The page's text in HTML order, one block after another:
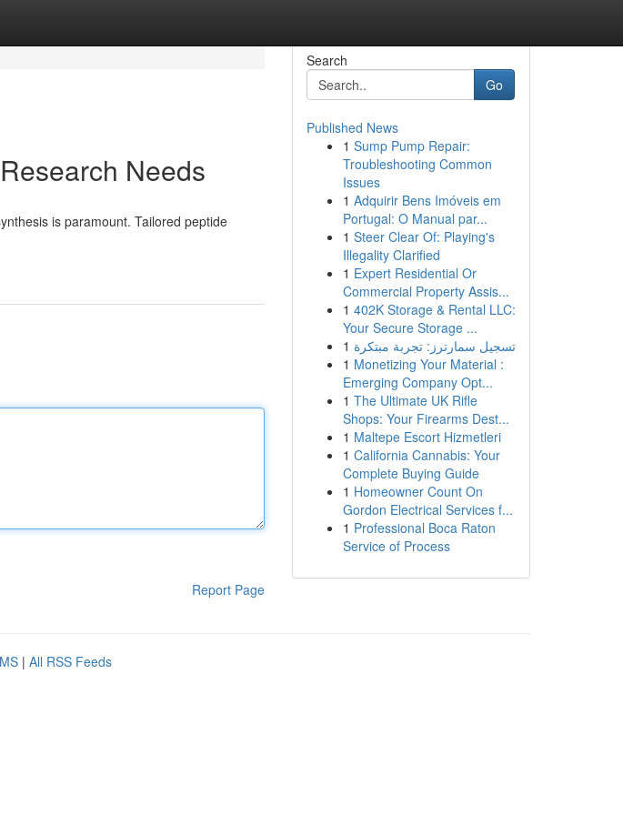
Needs
is paramount. Tailored peptide
Report Page
Search
Go
Published News
1 Sump Pump Repair:
Troubleshooting Common
Issues
1 Adquirir Bens Imóveis em
Portugal: O Manual par...
1 Steer Clear Of: Playing's
Illegality Clarified
1 Expert Residential Or
Commercial Property Assis...
1 402K Storage & Rental LLC:
Your Secure Storage ...
1 تسجيل سمارترز: تجربة مبتكرة
1 Monetizing Your Material :
Emerging Company Opt...
1 The Ultimate UK Rifle
Shops: Your Firearms Dest...
1 Maltepe Escort Hizmetleri
1 California Cannabis: Your
Complete Buying Guide
1 Homeowner Count On
Gordon Electrical Services f...
1 Professional Boca Raton
Service of Process
| All RSS Feeds